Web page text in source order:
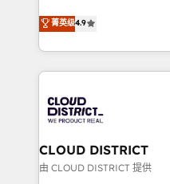
Platform Migration
Year LATAM 2022, 2023,
business with HubSpot?
you grow faster,
ティブ・エージェンシー
力で顧客フロント業務を再設計しま
をする会社か？
トを組み込んだ顧客フロ
ィブ・エージェンシーで
門が分立する組織で、デ
を、CRMを軸とした全社
思決定者・PMO・現場担当
菁英级4.9
CLOUD DISTRICT
由 CLOUD DISTRICT 提供